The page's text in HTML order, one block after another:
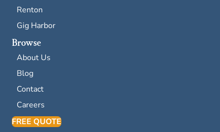
Renton
Gig Harbor
Browse
About Us
Blog
Contact
Careers
FREE QUOTE